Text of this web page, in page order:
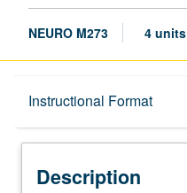
NEURO M273 4 units
Instructional Format
Description
Description